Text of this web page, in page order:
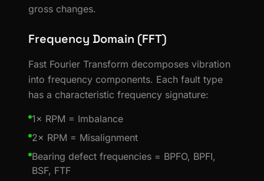
gross changes.
Frequency Domain (FFT)
Fast Fourier Transform decomposes vibration
into frequency components. Each fault type
has a characteristic frequency signature:
1× RPM = Imbalance
2× RPM = Misalignment
Bearing defect frequencies = BPFO, BPFI,
BSF, FTF